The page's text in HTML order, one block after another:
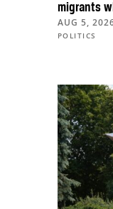
migrants
AUG 5,
POLITICS